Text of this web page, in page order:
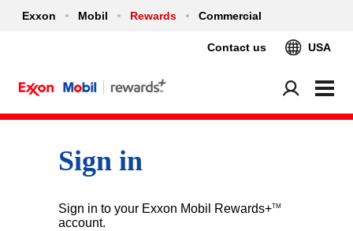
Exxon Mobil Rewards Commercial
Contact us USA
Sign in
Sign in to your Exxon Mobil Rewards+TM
account.